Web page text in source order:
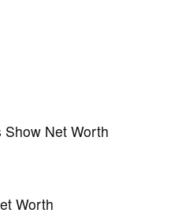
Net Worth
Worth